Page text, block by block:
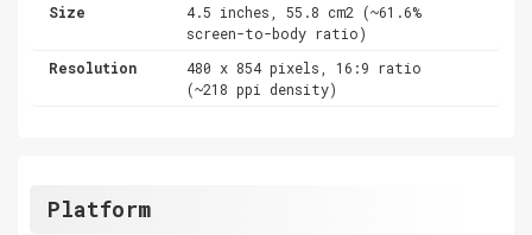
Size
4.5 inches, 55.8 cm2 (~61.6%
screen-to-body ratio)
Resolution
480 x 854 pixels, 16:9 ratio
(~218 ppi density)
Platform